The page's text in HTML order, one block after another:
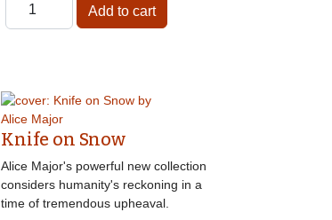
Knife on Snow
Alice Major's powerful new collection
considers humanity's reckoning in a
time of tremendous upheaval.